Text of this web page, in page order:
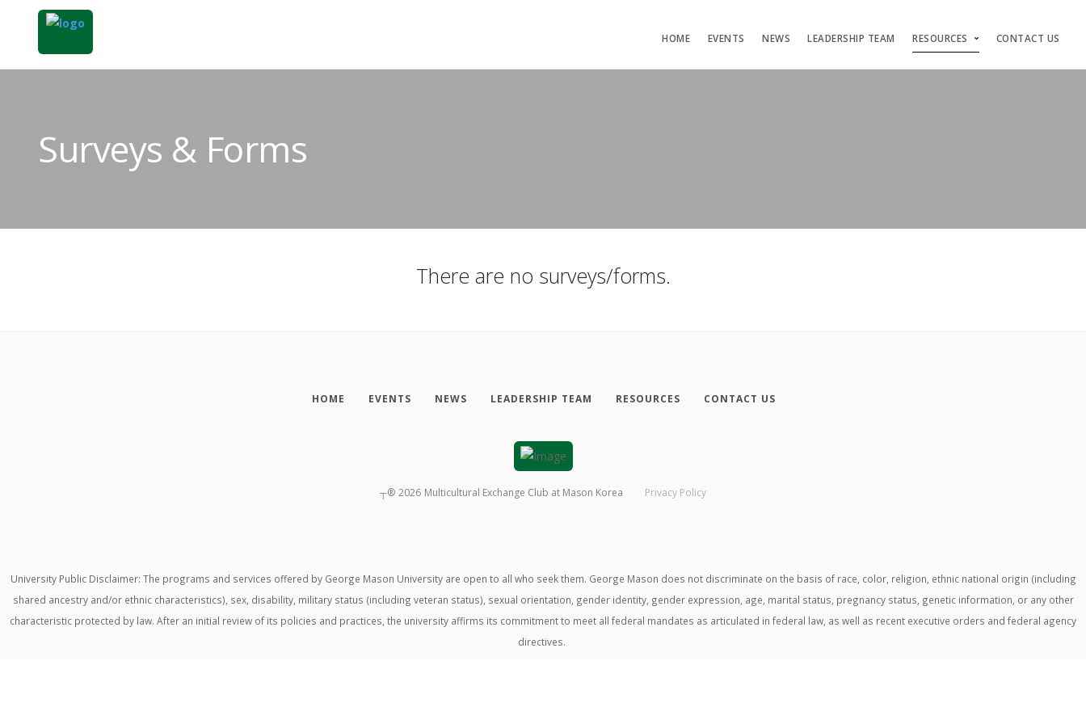
HOME EVENTS NEWS LEADERSHIP TEAM RESOURCES CONTACT US
Surveys & Forms
There are no surveys/forms.
HOME EVENTS NEWS LEADERSHIP TEAM RESOURCES CONTACT US
┬® 2026 Multicultural Exchange Club at Mason Korea Privacy Policy
University Public Disclaimer: The programs and services offered by George Mason University are open to all who seek them. George Mason does not discriminate on the basis of race, color, religion, ethnic national origin (including
shared ancestry and/or ethnic characteristics), sex, disability, military status (including veteran status), sexual orientation, gender identity, gender expression, age, marital status, pregnancy status, genetic information, or any other
characteristic protected by law. After an initial review of its policies and practices, the university affirms its commitment to meet all federal mandates as articulated in federal law, as well as recent executive orders and federal agency
directives.